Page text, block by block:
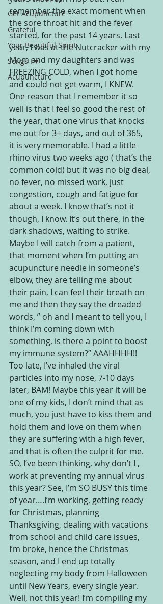
Get Acupuncture
Grateful
Your Beautiful Spirit
Songs I ♥
Acupuncture
remember the exact moment when
the sore throat hit and the fever
started, for the past 14 years. Last
year, I was at the Nutcracker with my
Mom and my daughters and was
FREEZING COLD, when I got home
and could not get warm, I KNEW.
One reason that I remember it so
well is that I feel so good the rest of
the year, that one virus that knocks
me out for 3+ days, and out of 365,
it is very memorable. I had a little
rhino virus two weeks ago ( that’s the
common cold) but it was no big deal,
no fever, no missed work, just
congestion, cough and fatigue for
about a week. I know that’s not it
though, I know. It’s out there, in the
dark shadows, waiting to strike.
Maybe I will catch from a patient,
that moment when I’m putting an
acupuncture needle in someone’s
elbow, they are telling me about
their pain, I can feel their breath on
me and then they say the dreaded
words, ” oh and I meant to tell you, I
think I’m coming down with
something, is there a point to boost
my immune system?” AAAHHHH!!
Too late, I’ve inhaled the viral
particles into my nose, 7-10 days
later, BAM! Maybe this year it will be
one of my kids, I don’t mind that as
much, you just have to kiss them and
hold them and love on them when
they are suffering with a high fever,
and that is often the culprit for me.
SO, I’ve been thinking, why don’t I ,
work at preventing my annual virus
this year? See, I’m SO BUSY this time
of year….I’m working, getting ready
for Christmas, planning
Thanksgiving, dealing with vacations
from school and child care issues,
I’m broke, hence the Christmas
season, and I end up totally
neglecting my body from Halloween
until New Years, every single year.
Well, not this year! I’m compiling my